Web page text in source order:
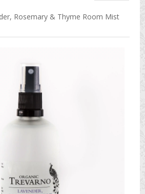
Rosemary & Thyme Room Mist